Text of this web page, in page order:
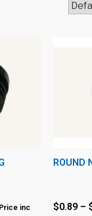
inc
ROUND
$0.89 –